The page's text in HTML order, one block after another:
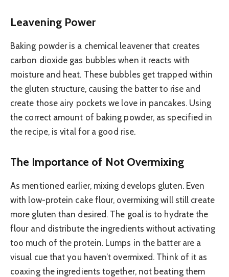
Leavening Power
Baking powder is a chemical leavener that creates
carbon dioxide gas bubbles when it reacts with
moisture and heat. These bubbles get trapped within
the gluten structure, causing the batter to rise and
create those airy pockets we love in pancakes. Using
the correct amount of baking powder, as specified in
the recipe, is vital for a good rise.
The Importance of Not Overmixing
As mentioned earlier, mixing develops gluten. Even
with low-protein cake flour, overmixing will still create
more gluten than desired. The goal is to hydrate the
flour and distribute the ingredients without activating
too much of the protein. Lumps in the batter are a
visual cue that you haven’t overmixed. Think of it as
coaxing the ingredients together, not beating them